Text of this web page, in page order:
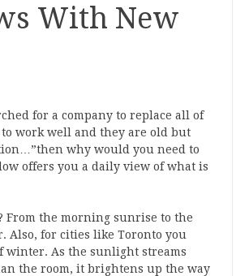
With New
for a company to replace all of
work well and they are old but
why would you need to
offers you a daily view of what is
From the morning sunrise to the
Also, for cities like Toronto you
winter. As the sunlight streams
the room, it brightens up the way